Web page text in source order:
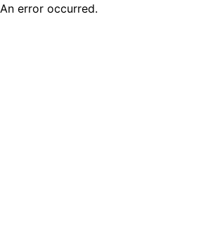
An error occurred.